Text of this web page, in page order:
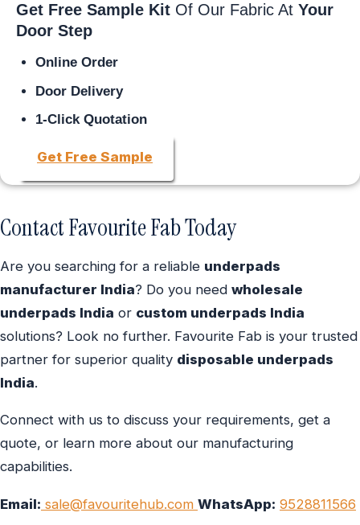
Get Free Sample Kit Of Our Fabric At Your
Door Step
Online Order
Door Delivery
1-Click Quotation
Get Free Sample
Contact Favourite Fab Today
Are you searching for a reliable underpads
manufacturer India? Do you need wholesale
underpads India or custom underpads India
solutions? Look no further. Favourite Fab is your trusted
partner for superior quality disposable underpads
India.
Connect with us to discuss your requirements, get a
quote, or learn more about our manufacturing
capabilities.
Email: sale@favouritehub.com WhatsApp: 9528811566